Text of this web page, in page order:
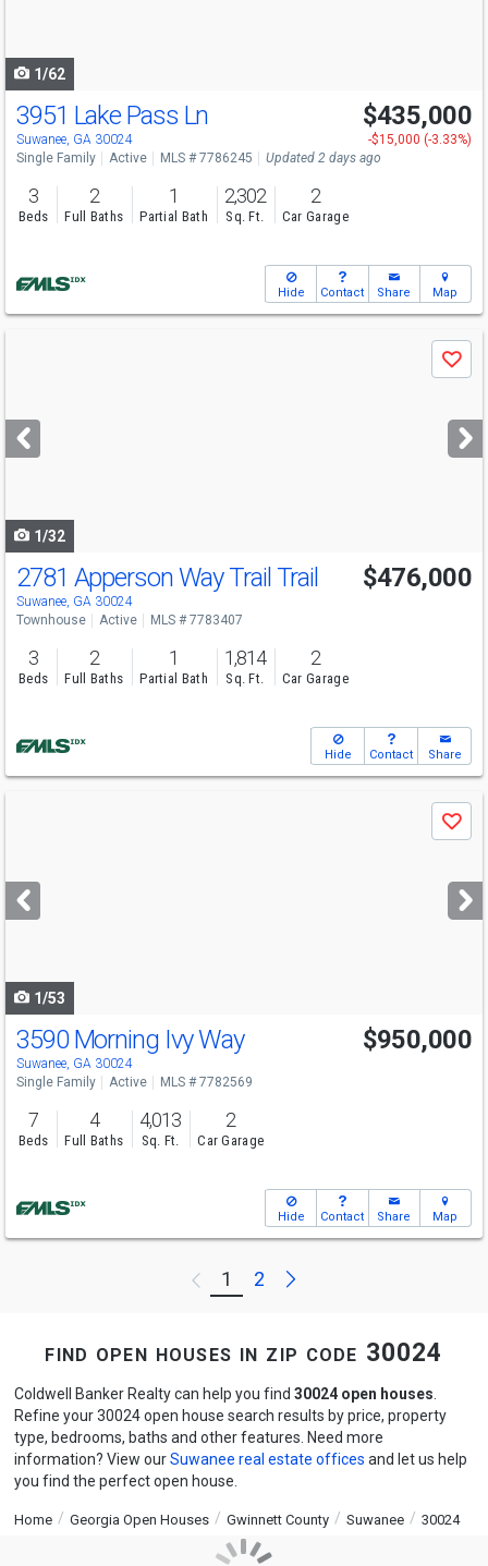
1/62
Open House
Sun 8/9 2-4
3951 Lake Pass Ln
Suwanee, GA 30024
$435,000
-$15,000 (-3.33%)
Single Family
Active MLS # 7786245 Updated 2 days ago
3
Beds
2
Full Baths
1
Partial Bath
2,302
Sq. Ft.
2
Car Garage
Hide Contact Share Map
next
buttons
Save
1/32
Open House
Sun
1-6
2781 Apperson Way Trail Trail
Suwanee, GA 30024
$476,000
Townhouse Active MLS # 7783407
3
Beds
2
Full Baths
1
Partial Bath
1,814
Sq. Ft.
2
Car Garage
Hide Contact Share
next
buttons
Save
1/53
Open House
Sun
2-4
3590 Morning Ivy Way
Suwanee, GA 30024
$950,000
Single Family Active MLS # 7782569
7
Beds
4
Full Baths
4,013
Sq. Ft.
2
Car Garage
Hide Contact Share Map
Previous
1 2 Next
find open houses in zip code 30024
Coldwell Banker Realty can help you find 30024 open houses
Refine your 30024 open house search results by price, property
type, bedrooms, baths and other features. Need more
information? View ourSuwanee real estate offices and let us help
you find the perfect open house.
Home Georgia Open Houses Gwinnett County Suwanee 30024